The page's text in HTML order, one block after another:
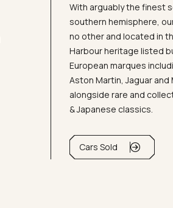
With arguably the finest
southern hemisphere,
no other and located in
Harbour heritage listed
European marques
Aston Martin, Jaguar
alongside rare and
& Japanese classics.
Cars Sold